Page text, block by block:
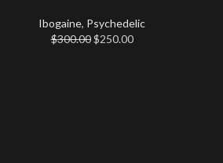
Ibogaine, Psychedelic
$300.00 Original
$250.00Current